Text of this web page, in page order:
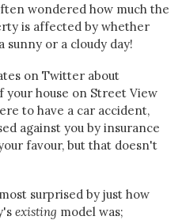
wondered how much the
is affected by whether
sunny or a cloudy day!
on Twitter about
your house on Street View
to have a car accident,
against you by insurance
favour, but that doesn't
surprised by just how
existing model was;